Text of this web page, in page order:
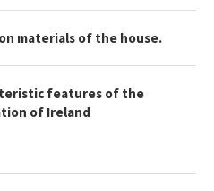
materials of the house.
features of the
of Ireland